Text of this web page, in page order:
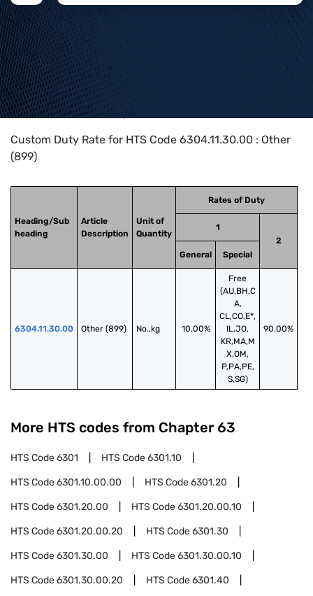
Home>HTS Codes> Chapter
Custom Duty Rate for HTS Code 6304.11.30.00 : Other
(899)
Heading/Sub
heading
Article
Description
Unit of
Quantity
Rates of Duty
1
2
General
Special
6304.11.30.00 Other (899) No.,kg 10.00%
Free
(AU,BH,C
A,
CL,CO,E*,
IL,JO,
KR,MA,M
X,OM,
P,PA,PE,
S,SG)
90.00%
More HTS codes from Chapter 63
HTS Code6301 HTS Code6301.10
HTS Code6301.10.00.00 HTS Code6301.20
HTS Code6301.20.00 HTS Code6301.20.00.10
HTS Code6301.20.00.20 HTS Code6301.30
HTS Code6301.30.00 HTS Code6301.30.00.10
HTS Code6301.30.00.20 HTS Code6301.40